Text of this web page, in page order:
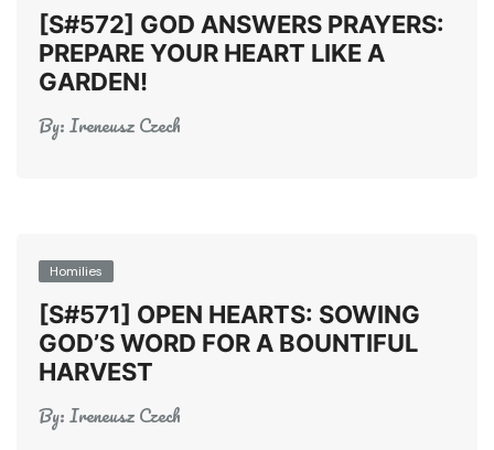
[S#572] GOD ANSWERS PRAYERS:
PREPARE YOUR HEART LIKE A
GARDEN!
By:Ireneusz Czech
Homilies
[S#571] OPEN HEARTS: SOWING
GOD’S WORD FOR A BOUNTIFUL
HARVEST
By:Ireneusz Czech